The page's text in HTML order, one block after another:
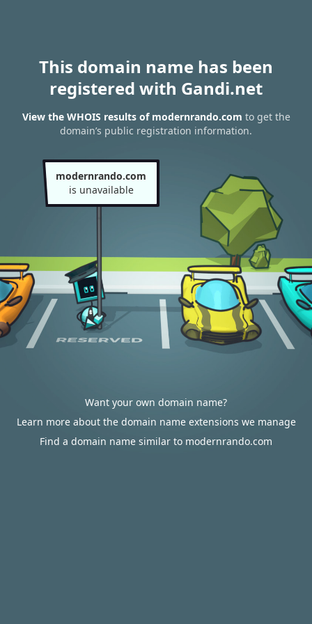
This domain name has been
registered with Gandi.net
View the WHOIS results of modernrando.com to get the
domain’s public registration information.
modernrando.com
is unavailable
Want your own domain name?
Learn more about the domain name extensions we manage
Find a domain name similar to modernrando.com